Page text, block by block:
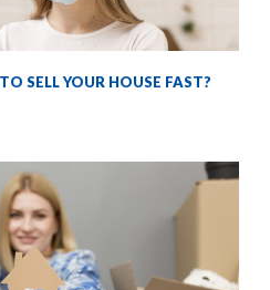
SELL YOUR HOUSE FAST?